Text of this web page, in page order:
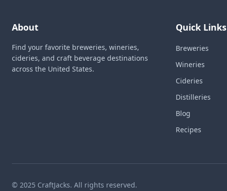
About
Find your favorite breweries, wineries,
cideries, and craft beverage destinations
across the United States.
Quick Links
Breweries
Wineries
Cideries
Distilleries
Blog
Recipes
© 2025 CraftJacks. All rights reserved.